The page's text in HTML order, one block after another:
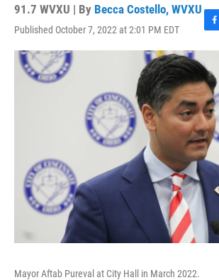
91.7 WVXU | By Becca Costello, WVXU
Published October 7, 2022 at 2:01 PM EDT
F
a
c
e
b
o
o
k
Mayor Aftab Pureval at City Hall in March 2022.